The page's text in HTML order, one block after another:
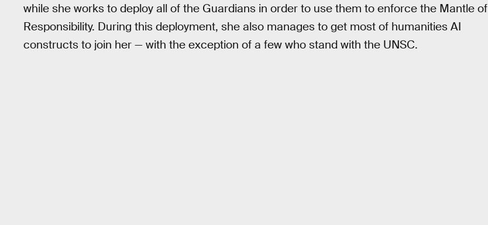
while she works to deploy all of the Guardians in order to use them to enforce the Mantle of
Responsibility. During this deployment, she also manages to get most of humanities AI
constructs to join her — with the exception of a few who stand with the UNSC.